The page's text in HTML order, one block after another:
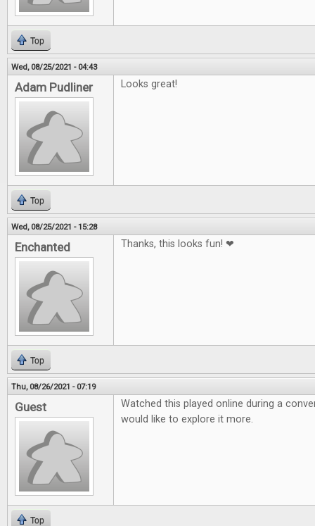
Top
Wed, 08/25/2021 - 04:43
Adam Pudliner Looks great!
Top
Wed, 08/25/2021 - 15:28
Enchanted Thanks, this looks fun! ❤
Top
Thu, 08/26/2021 - 07:19
Guest
Watched this played online during a
would like to explore it more.
Top